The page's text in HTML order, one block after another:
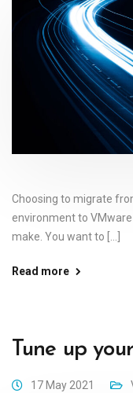
Choosing to migrate
environment to
make. You want to [...]
Read more
Tune up
17 May 2021